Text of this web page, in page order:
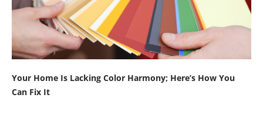
Your Home Is Lacking Color Harmony; Here’s How You
Can Fix It